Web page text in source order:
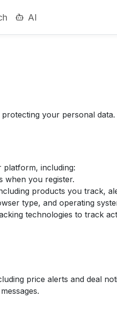
AI
your personal
including:
when you register.
products you track,
type, and operating
technologies to track
price alerts and deal